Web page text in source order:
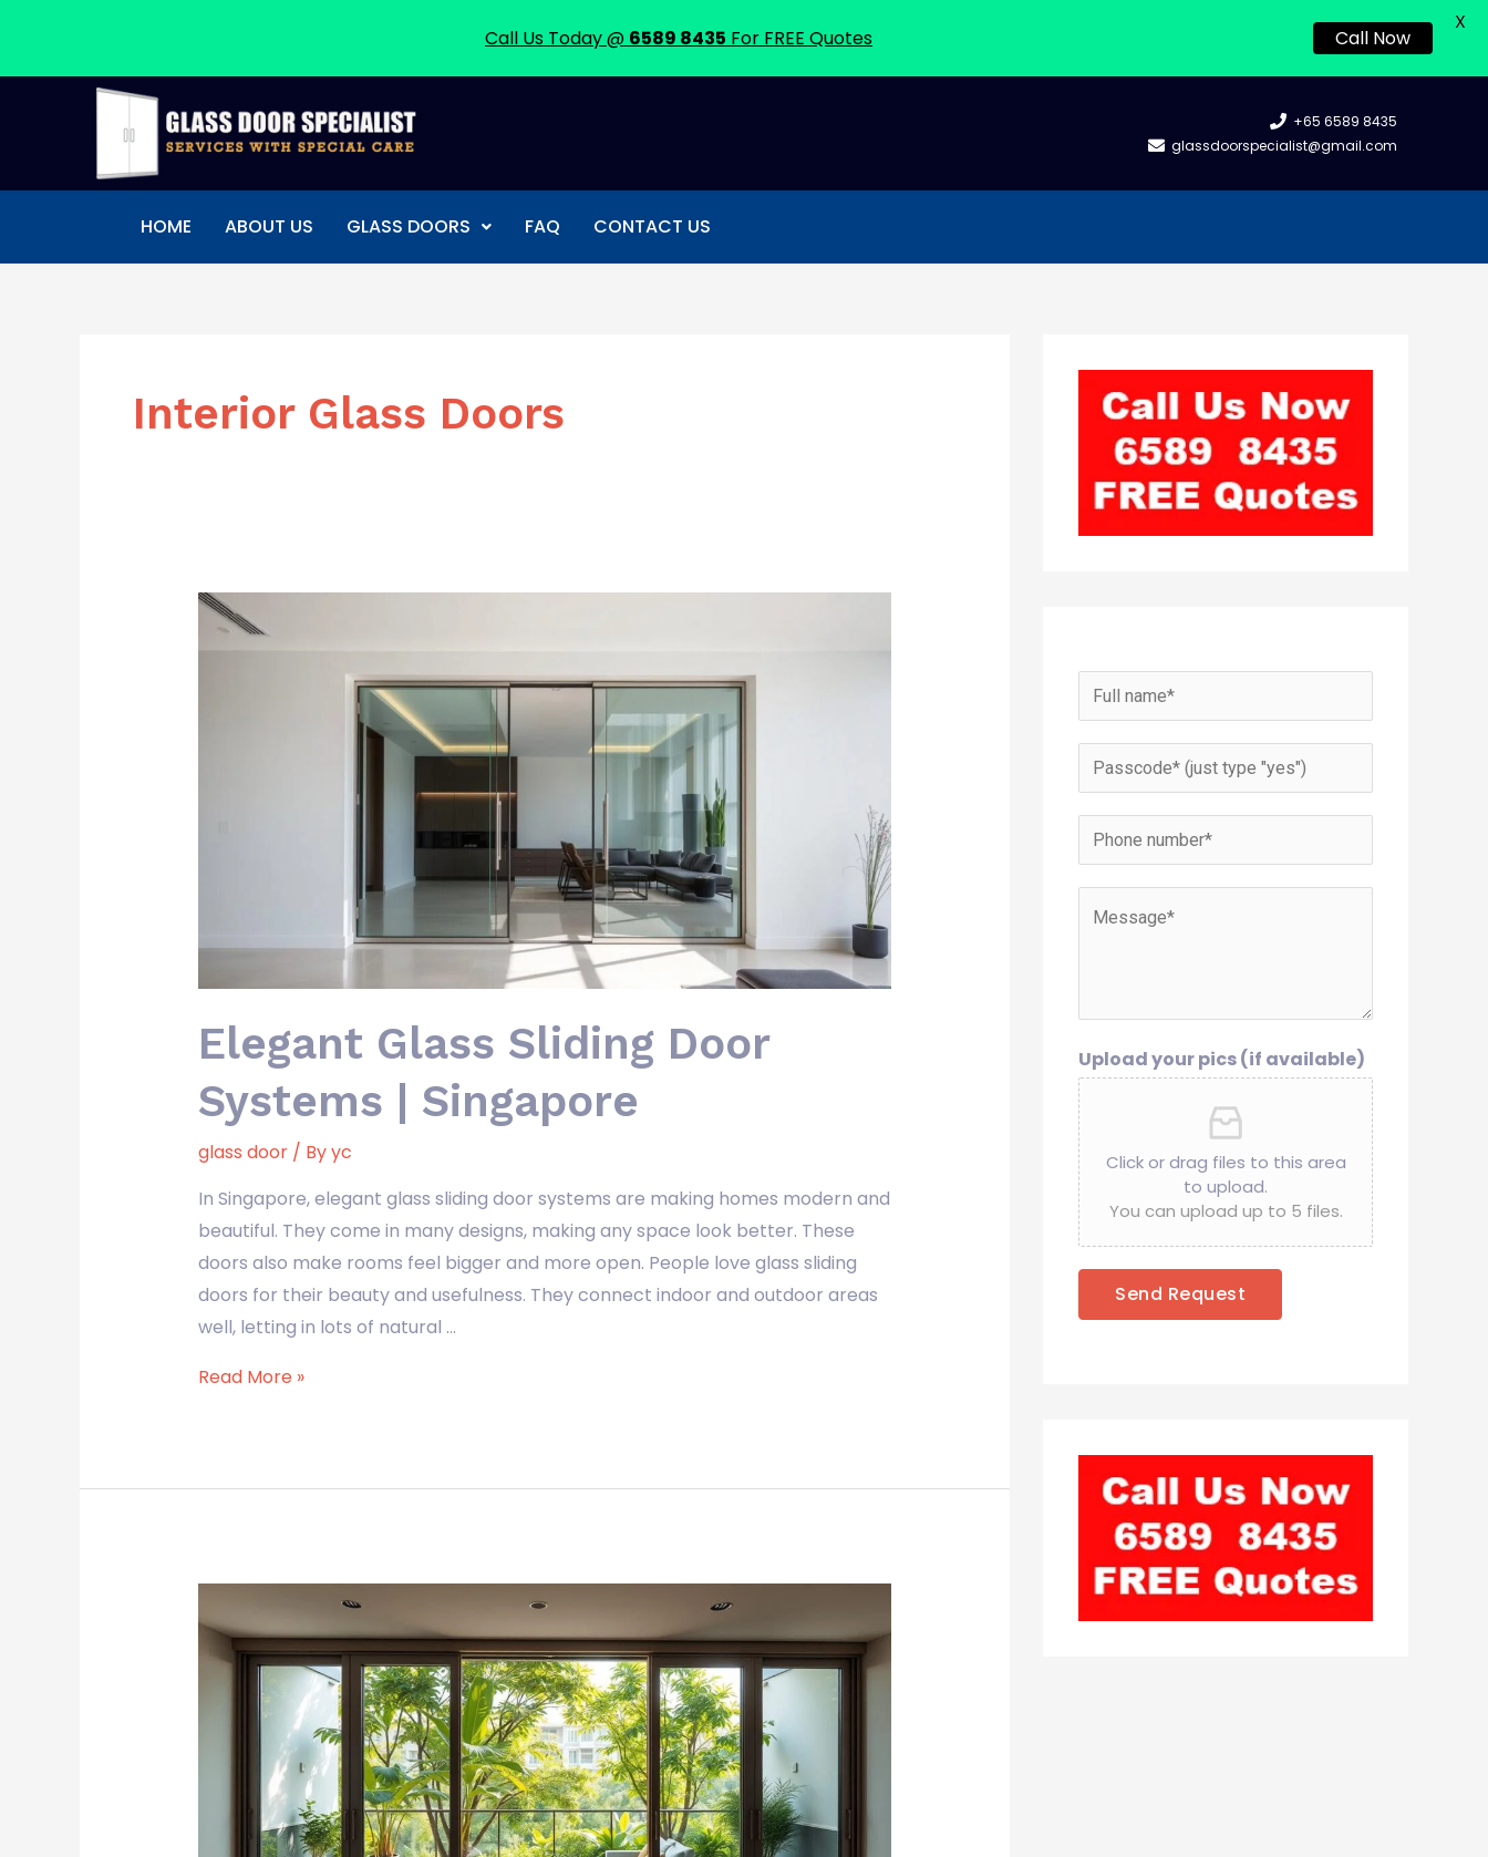
+65 6589 8435
glassdoorspecialist@gmail.com
HOME ABOUT US GLASS DOORS FAQ CONTACT US
Interior Glass Doors
Elegant Glass Sliding Door
Systems | Singapore
glass door/ Byyc
In Singapore, elegant glass sliding door systems are making homes modern and
beautiful. They come in many designs, making any space look better. These
doors also make rooms feel bigger and more open. People love glass sliding
doors for their beauty and usefulness. They connect indoor and outdoor areas
well, letting in lots of natural …
Elegant
Glass
Read More »
Sliding
Door
Solutions
Singapore
Upload your pics (if available)
Click or drag files to this area
to upload.
You can upload up to 5 files.
Send Request
Call Us Today @ 6589 8435 For FREE Quotes Call Now
X